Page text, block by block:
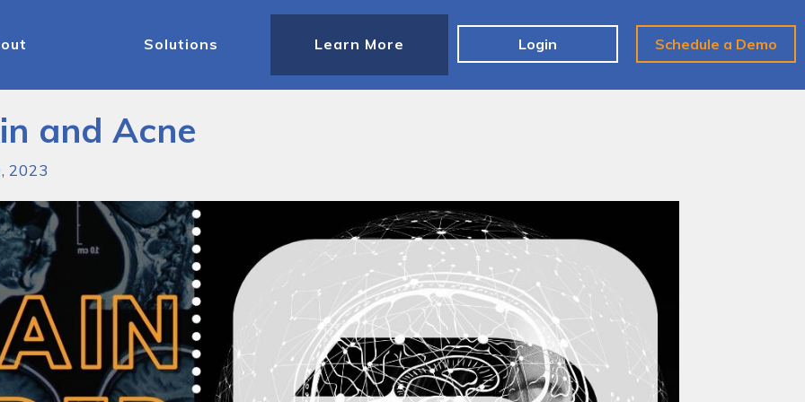
Solutions Learn More Login Schedule a Demo
and Acne
2023